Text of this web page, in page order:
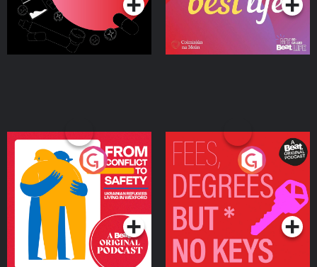
From Conflict to Safety:
Ukrainian Refugees
Living in Wexford
Podcast Series
Fees Degrees but No
Keys
Podcast Series